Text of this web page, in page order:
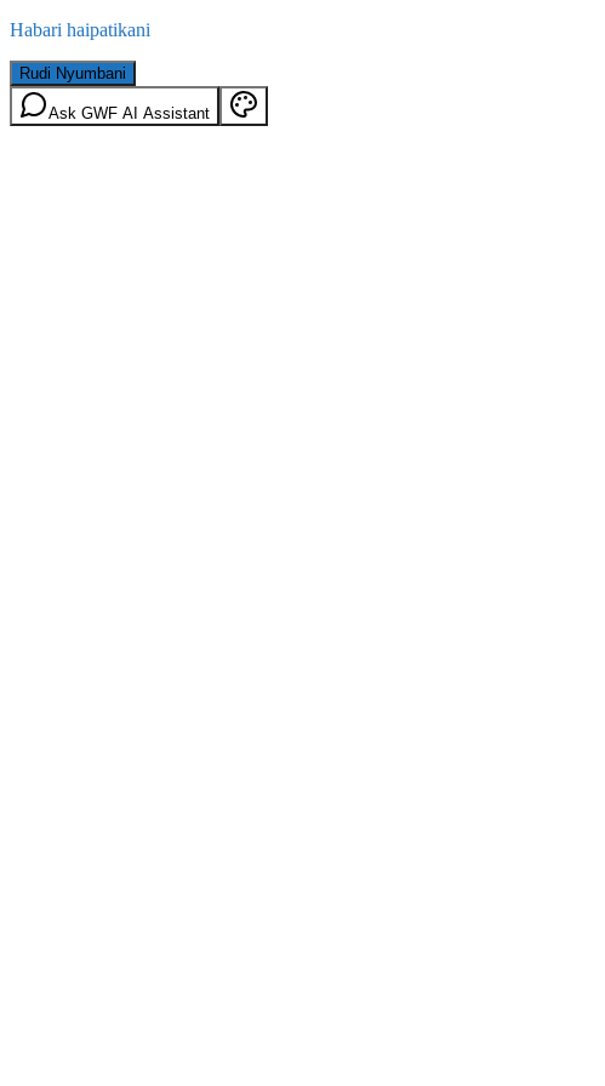
Habari haipatikani
Rudi Nyumbani
Ask GWF AI Assistant